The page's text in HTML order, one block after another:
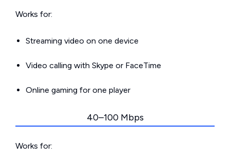
Works for:
Streaming video on one device
Video calling with Skype or FaceTime
Online gaming for one player
40–100 Mbps
Works for: